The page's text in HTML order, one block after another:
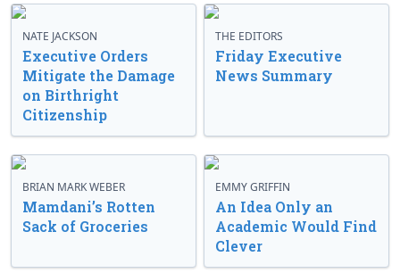
NATE JACKSON
Executive Orders
Mitigate the Damage
on Birthright
Citizenship
THE EDITORS
Friday Executive
News Summary
BRIAN MARK WEBER
Mamdani’s Rotten
Sack of Groceries
EMMY GRIFFIN
An Idea Only an
Academic Would Find
Clever